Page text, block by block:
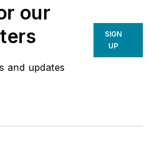
our
and updates
SIGN
UP